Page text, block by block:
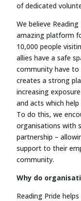
of dedicated
We believe
amazing platform
10,000 people
allies have a safe
community have to
creates a strong
increasing
and acts which
To do this, we
organisations with
partnership –
support to their
community.
Why do
Reading Pride